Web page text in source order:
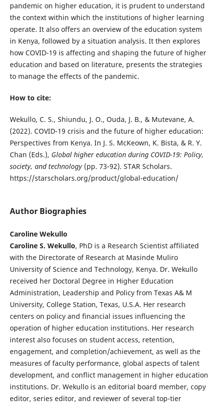
pandemic on higher education, it is prudent to understand
the context within which the institutions of higher learning
operate. It also offers an overview of the education system
in Kenya, followed by a situation analysis. It then explores
how COVID-19 is affecting and shaping the future of higher
education and based on literature, presents the strategies
to manage the effects of the pandemic.
How to cite:
Wekullo, C. S., Shiundu, J. O., Ouda, J. B., & Mutevane, A.
(2022). COVID-19 crisis and the future of higher education:
Perspectives from Kenya. In J. S. McKeown, K. Bista, & R. Y.
Chan (Eds.), Global higher education during COVID-19: Policy,
society, and technology(pp. 73-92). STAR Scholars.
https://starscholars.org/product/global-education/
Author Biographies
Caroline Wekullo
Caroline S. Wekullo, PhD is a Research Scientist affiliated
with the Directorate of Research at Masinde Muliro
University of Science and Technology, Kenya. Dr. Wekullo
received her Doctoral Degree in Higher Education
Administration, Leadership and Policy from Texas A& M
University, College Station, Texas, U.S.A. Her research
centers on policy and financial issues influencing the
operation of higher education institutions. Her research
interest also focuses on student access, retention,
engagement, and completion/achievement, as well as the
measures of faculty performance, global aspects of talent
development, and conflict management in higher education
institutions. Dr. Wekullo is an editorial board member, copy
editor, series editor, and reviewer of several top-tier